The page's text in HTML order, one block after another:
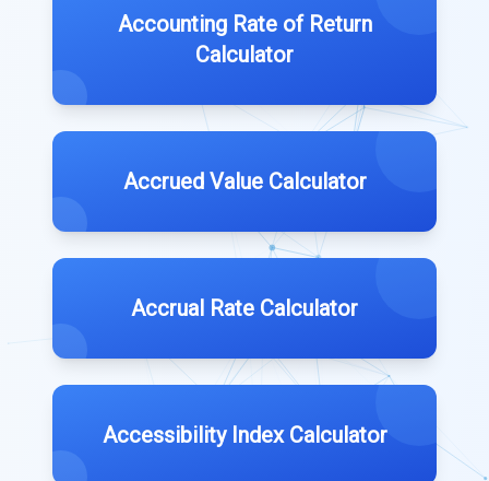
Accounting Rate of Return
Calculator
Accrued Value Calculator
Accrual Rate Calculator
Accessibility Index Calculator